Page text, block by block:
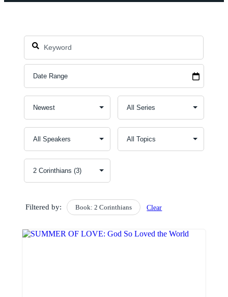
Filtered by: Book: 2 Corinthians Clear